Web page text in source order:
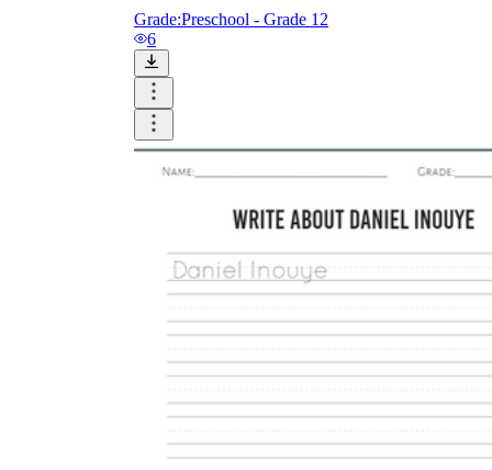
Grade:Preschool - Grade 12
6